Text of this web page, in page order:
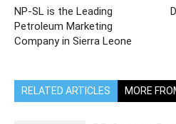
NP-SL is the Leading
Petroleum Marketing
Company in Sierra Leone
RELATED ARTICLES MORE